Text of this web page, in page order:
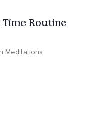
Routine
Meditations